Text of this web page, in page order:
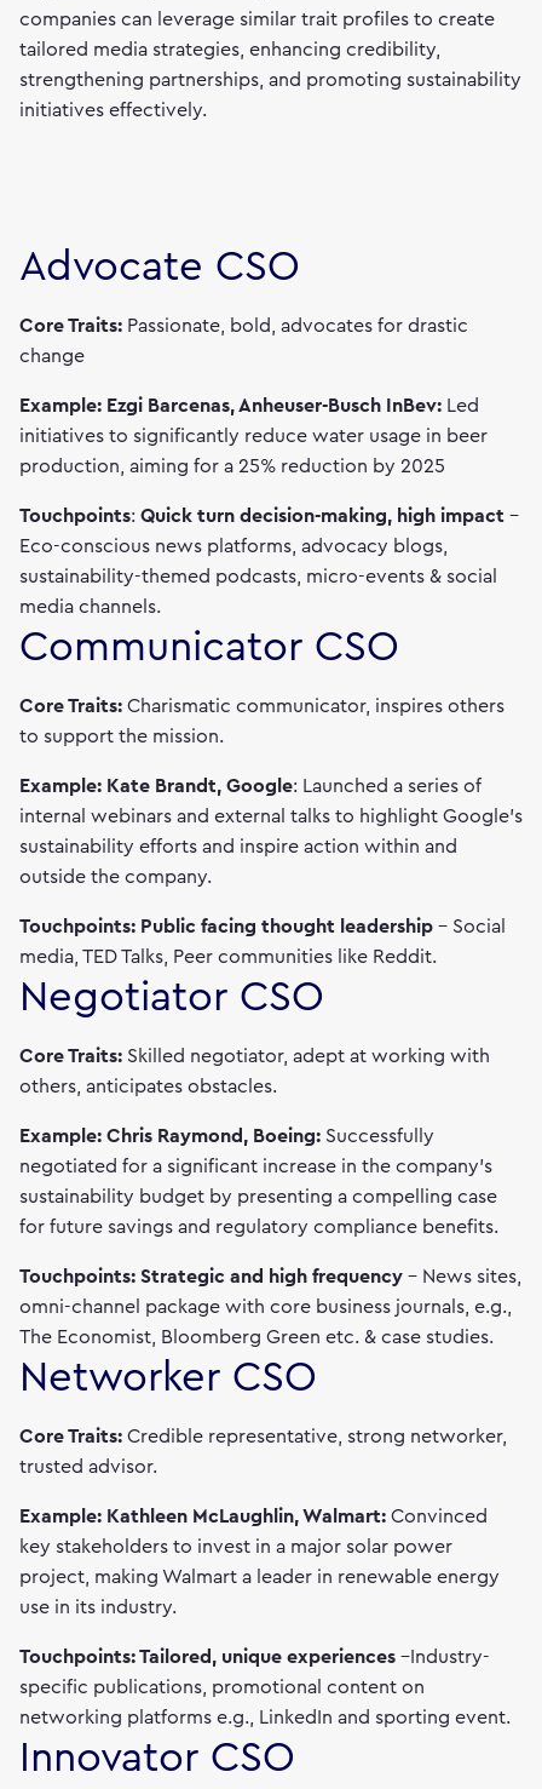
companies can leverage similar trait profiles to create
tailored media strategies, enhancing credibility,
strengthening partnerships, and promoting sustainability
initiatives effectively.
Advocate CSO
Core Traits: Passionate, bold, advocates for drastic
change
Example: Ezgi Barcenas, Anheuser-Busch InBev: Led
initiatives to significantly reduce water usage in beer
production, aiming for a 25% reduction by 2025
Touchpoints: Quick turn decision-making, high impact –
Eco-conscious news platforms, advocacy blogs,
sustainability-themed podcasts, micro-events & social
media channels.
Communicator CSO
Core Traits: Charismatic communicator, inspires others
to support the mission.
Example: Kate Brandt, Google: Launched a series of
internal webinars and external talks to highlight Google's
sustainability efforts and inspire action within and
outside the company.
Touchpoints: Public facing thought leadership – Social
media, TED Talks, Peer communities like Reddit.
Negotiator CSO
Core Traits: Skilled negotiator, adept at working with
others, anticipates obstacles.
Example: Chris Raymond, Boeing: Successfully
negotiated for a significant increase in the company’s
sustainability budget by presenting a compelling case
for future savings and regulatory compliance benefits.
Touchpoints: Strategic and high frequency – News sites,
omni-channel package with core business journals, e.g.,
The Economist, Bloomberg Green etc. & case studies.
Networker CSO
Core Traits: Credible representative, strong networker,
trusted advisor.
Example: Kathleen McLaughlin, Walmart: Convinced
key stakeholders to invest in a major solar power
project, making Walmart a leader in renewable energy
use in its industry.
Touchpoints: Tailored, unique experiences –Industry-
specific publications, promotional content on
networking platforms e.g., LinkedIn and sporting event.
Innovator CSO